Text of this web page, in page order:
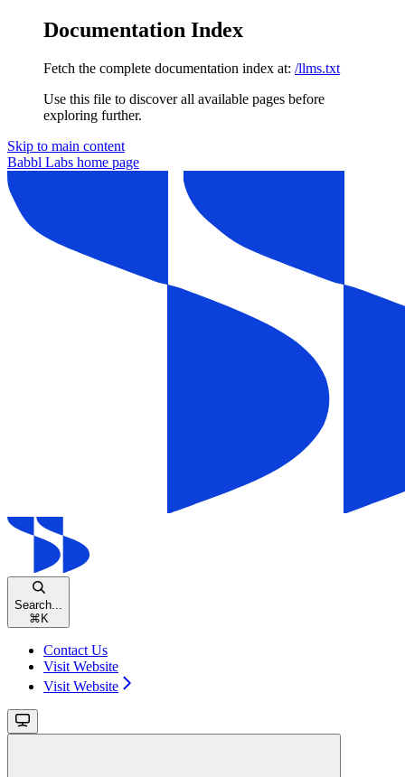
Documentation Index
Fetch the complete documentation index at: /llms.txt
Use this file to discover all available pages before
exploring further.
Skip to main content
Babbl Labs home page
Search...
⌘ K
Contact Us
Visit Website
Visit Website